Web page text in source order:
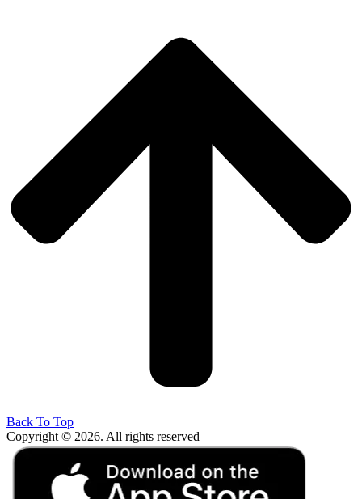
Back To Top
Copyright © 2026. All rights reserved